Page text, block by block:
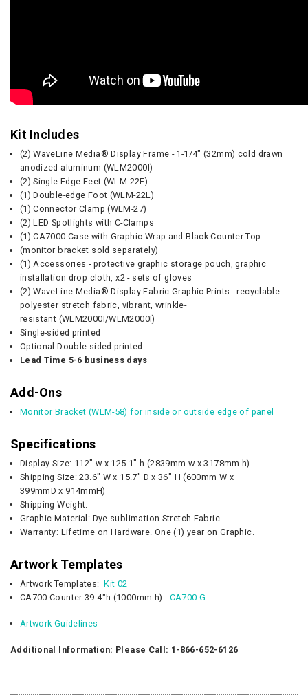
Kit Includes
(2) WaveLine Media® Display Frame - 1-1/4" (32mm) cold drawn
anodized aluminum (WLM2000I)
(2) Single-Edge Feet (WLM-22E)
(1) Double-edge Foot (WLM-22L)
(1) Connector Clamp (WLM-27)
(2) LED Spotlights with C-Clamps
(1) CA7000 Case with Graphic Wrap and Black Counter Top
(monitor bracket sold separately)
(1) Accessories - protective graphic storage pouch, graphic
installation drop cloth, x2 - sets of gloves
(2) WaveLine Media® Display Fabric Graphic Prints - recyclable
polyester stretch fabric, vibrant, wrinkle-
resistant (WLM2000I/WLM2000I)
Single-sided printed
Optional Double-sided printed
Lead Time 5-6 business days
Add-Ons
Monitor Bracket (WLM-58) for inside or outside edge of panel
Specifications
Display Size: 112" w x 125.1" h (2839mm w x 3178mm h)
Shipping Size:23.6" W x 15.7" D x 36" H (600mm W x
399mmDx 914mmH)
Shipping Weight:
Graphic Material: Dye-sublimation Stretch Fabric
Warranty: Lifetime on Hardware. One (1) year on Graphic.
Artwork Templates
Artwork Templates:Kit 02
CA700 Counter 39.4"h (1000mm h) - CA700-G
Artwork Guidelines
Additional Information: Please Call: 1-866-652-6126